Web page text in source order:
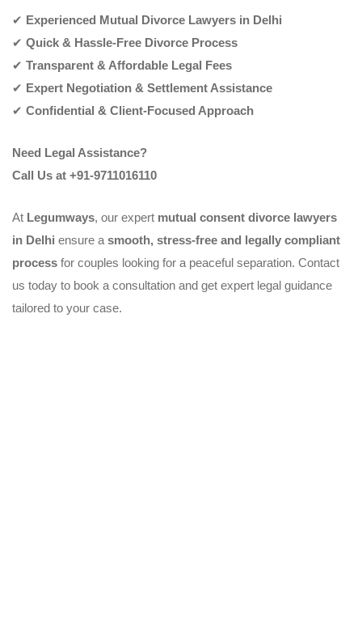
✔ Experienced Mutual Divorce Lawyers in Delhi
✔ Quick & Hassle-Free Divorce Process
✔ Transparent & Affordable Legal Fees
✔ Expert Negotiation & Settlement Assistance
✔ Confidential & Client-Focused Approach
Need Legal Assistance?
Call Us at +91-9711016110
At Legumways, our expert mutual consent divorce lawyers
in Delhi ensure a smooth, stress-free and legally compliant
process for couples looking for a peaceful separation. Contact
us today to book a consultation and get expert legal guidance
tailored to your case.